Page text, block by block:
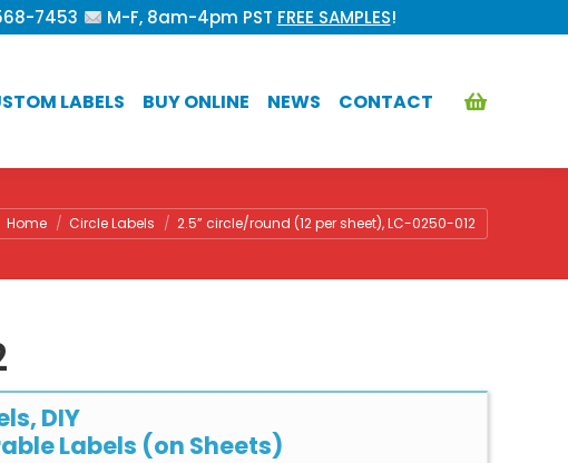
7453 M-F, 8am-4pm PST FREE SAMPLES!
LABELS BUY ONLINE NEWS CONTACT
You are here:
Home Circle Labels 2.5” circle/round (12 per sheet), LC-0250-012
DIY
Labels (on Sheets)